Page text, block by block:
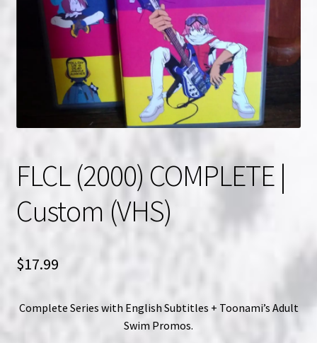
NOW HIRING!
Privacy Policy
Refunds, Returns and Replacement Policy
FLCL (2000) COMPLETE |
Custom (VHS)
$17.99
Complete Series with English Subtitles + Toonami’s Adult
Swim Promos.